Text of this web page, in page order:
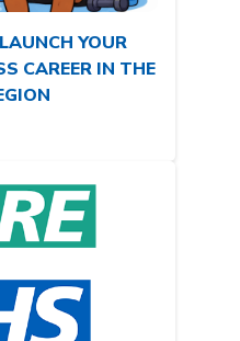
YOUR
CAREER IN THE